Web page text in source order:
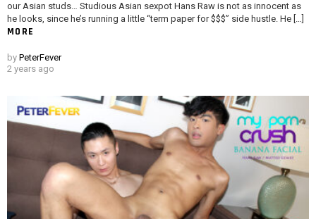
our Asian studs… Studious Asian sexpot Hans Raw is not as innocent as
he looks, since he’s running a little “term paper for $$$” side hustle. He […]
MORE
by PeterFever
2 years ago